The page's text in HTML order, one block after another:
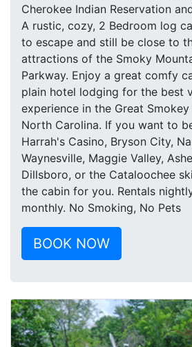
Cherokee Indian Reservation
A rustic, cozy, 2 Bedroom log
to escape and still be close to
attractions of the Smoky
Parkway. Enjoy a great comfy
plain hotel lodging for the best
experience in the Great
North Carolina. If you want to
Harrah's Casino, Bryson City,
Waynesville, Maggie Valley,
Dillsboro, or the Cataloochee
the cabin for you. Rentals
monthly. No Smoking, No Pets
BOOK NOW